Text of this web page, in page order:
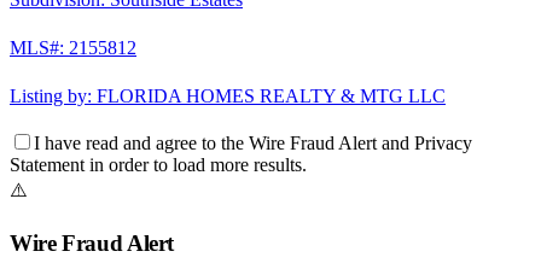
MLS#: 2155812
Listing by: FLORIDA HOMES REALTY & MTG LLC
I have read and agree to the Wire Fraud Alert and Privacy
Statement in order to load more results.
⚠️
Wire Fraud Alert